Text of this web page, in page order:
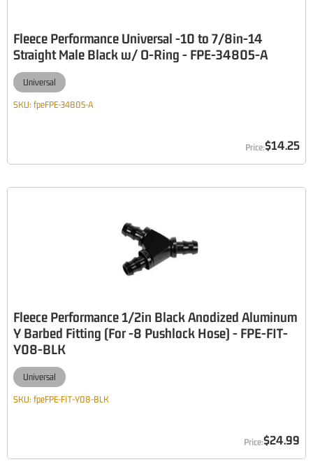
Fleece Performance Universal -10 to 7/8in-14
Straight Male Black w/ O-Ring - FPE-34805-A
Universal
SKU: fpeFPE-34805-A
$14.25
Fleece Performance 1/2in Black Anodized Aluminum
Y Barbed Fitting (For -8 Pushlock Hose) - FPE-FIT-
Y08-BLK
Universal
SKU: fpeFPE-FIT-Y08-BLK
$24.99